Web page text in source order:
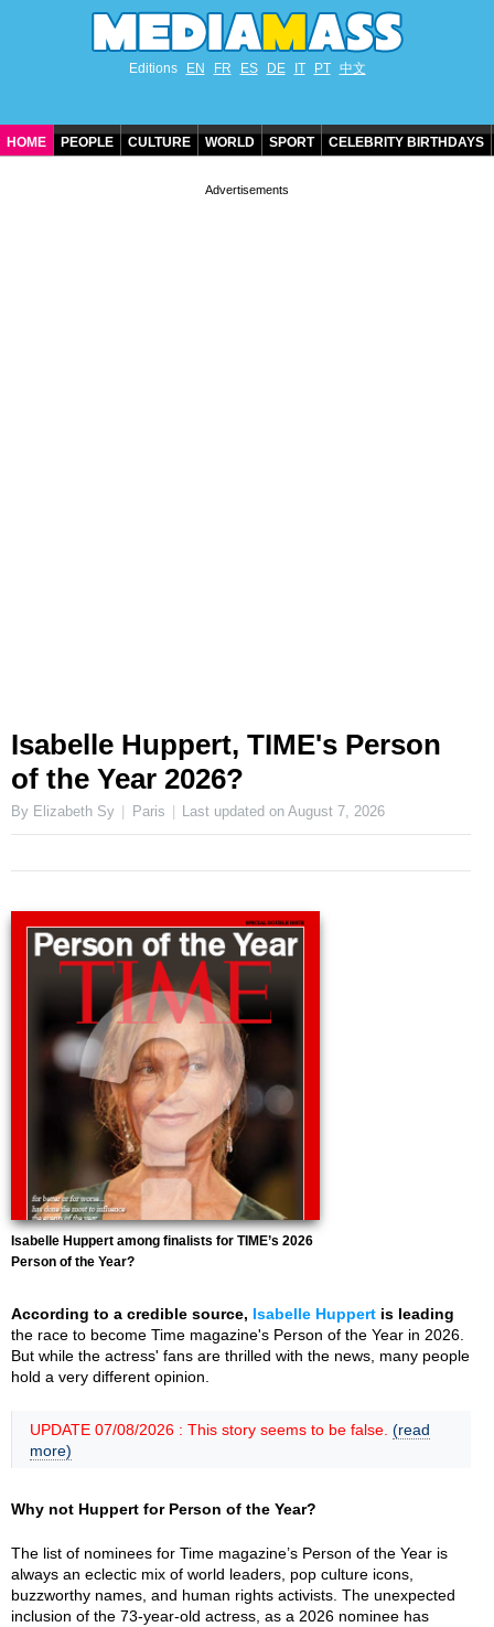
Editions EN FR ES DE IT PT 中文
HOME PEOPLE CULTURE WORLD SPORT CELEBRITY BIRTHDAYS
Isabelle Huppert, TIME's Person
of the Year 2026?
By Elizabeth Sy Paris Last updated onAugust 7, 2026
Isabelle Huppert among finalists for TIME’s 2026
Person of the Year?
According to a credible source, Isabelle Huppert is leading
the race to become Time magazine's Person of the Year in 2026.
But while the actress' fans are thrilled with the news, many people
hold a very different opinion.
UPDATE 07/08/2026 : This story seems to be false. (read
more)
Why not Huppert for Person of the Year?
The list of nominees for Time magazine’s Person of the Year is
always an eclectic mix of world leaders, pop culture icons,
buzzworthy names, and human rights activists. The unexpected
inclusion of the 73-year-old actress, as a 2026 nominee has